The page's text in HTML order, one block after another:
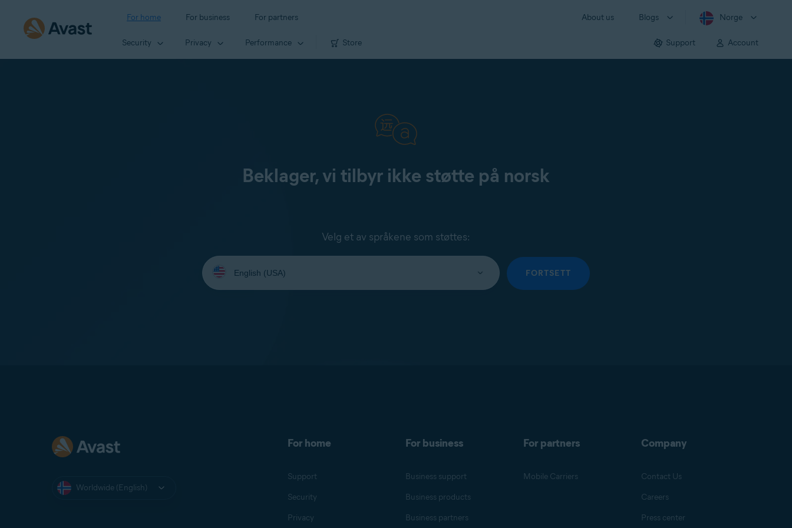
For home For business For partners About us Blogs Norge
Security Privacy Performance Store Support Account
Beklager, vi tilbyr ikke støtte på norsk
Velg et av språkene som støttes:
Select
your
language:
FORTSETT
Worldwide (English)
For home
Support
Security
Privacy
For business
Business support
Business products
Business partners
For partners
Mobile Carriers
Company
Contact Us
Careers
Press center